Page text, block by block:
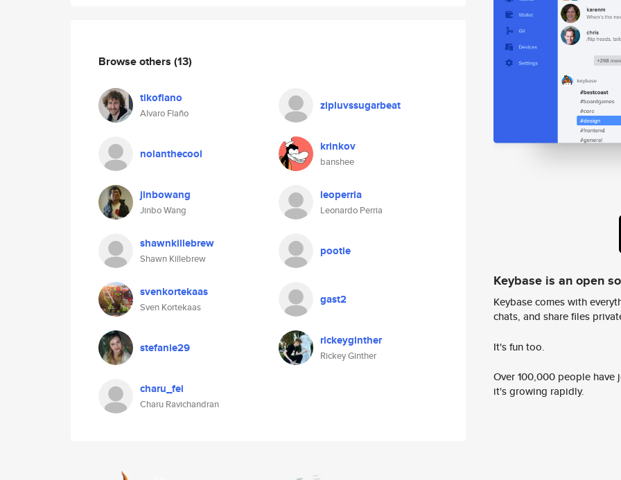
Browse others (13)
tikoflano
Alvaro Flaño
zipluvssugarbeat
nolanthecool krinkov
banshee
jinbowang
Jinbo Wang
leoperria
Leonardo Perria
shawnkillebrew
Shawn Killebrew
pootie
svenkortekaas
Sven Kortekaas
gast2
stefanie29 rickeyginther
Rickey Ginther
charu_fei
Charu Ravichandran
Keybase is an open
Keybase comes with
chats, and share files
It's fun too.
Over 100,000 people
it's growing rapidly.